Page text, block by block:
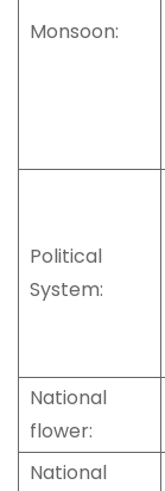
Monsoon:
Political
System:
National
flower:
National